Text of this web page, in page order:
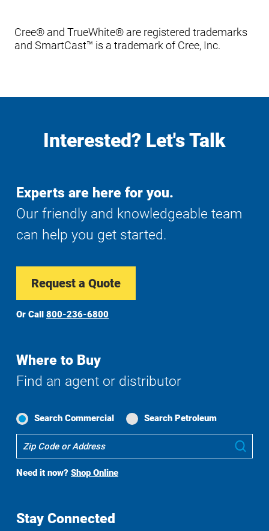
Cree® and TrueWhite® are registered trademarks
and SmartCast™ is a trademark of Cree, Inc.
Interested? Let's Talk
Experts are here for you.
Our friendly and knowledgeable team
can help you get started.
Request a Quote
Or Call 800-236-6800
Where to Buy
Find an agent or distributor
Search Commercial Search Petroleum
To
Search
Need it now? Shop Online
Stay Connected